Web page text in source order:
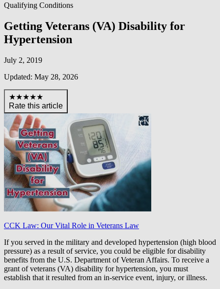
Qualifying Conditions
Getting Veterans (VA) Disability for
Hypertension
July 2, 2019
Updated: May 28, 2026
★★★★★
Rate this article
CCK Law: Our Vital Role in Veterans Law
If you served in the military and developed hypertension (high blood
pressure) as a result of service, you could be eligible for disability
benefits from the U.S. Department of Veteran Affairs. To receive a
grant of veterans (VA) disability for hypertension, you must
establish that it resulted from an in-service event, injury, or illness.